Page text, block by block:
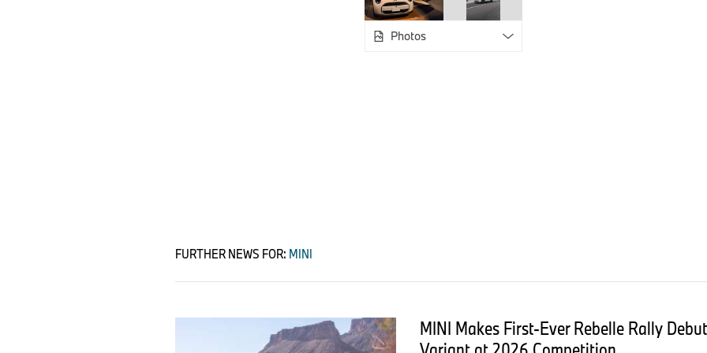
86 stripes in 26 colors in 1999, the MINI STRIP concept in
The new MINI Paul Smith Edition opens the next chapter in
Interior Design: Cabin, Seats, and Signature Details
Photos
FURTHER NEWS FOR: MINI
MINI Makes First-Ever Rebelle Rally